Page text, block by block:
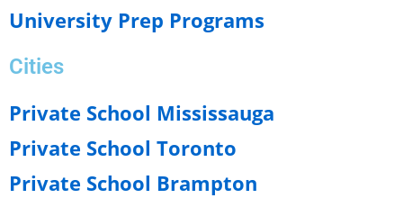
University Prep Programs
Cities
Private School Mississauga
Private School Toronto
Private School Brampton